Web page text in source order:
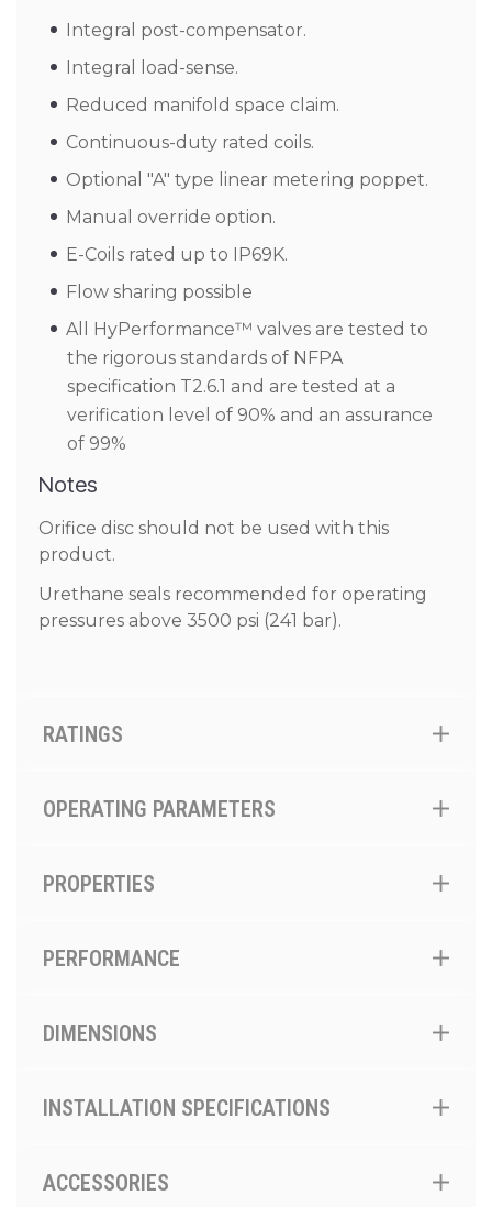
Integral post-compensator.
Integral load-sense.
Reduced manifold space claim.
Continuous-duty rated coils.
Optional "A" type linear metering poppet.
Manual override option.
E-Coils rated up to IP69K.
Flow sharing possible
All HyPerformance™ valves are tested to
the rigorous standards of NFPA
specification T2.6.1 and are tested at a
verification level of 90% and an assurance
of 99%
Notes
Orifice disc should not be used with this
product.
Urethane seals recommended for operating
pressures above 3500 psi (241 bar).
RATINGS
OPERATING PARAMETERS
PROPERTIES
PERFORMANCE
DIMENSIONS
INSTALLATION SPECIFICATIONS
ACCESSORIES